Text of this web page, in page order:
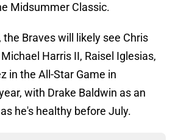
Midsummer Classic.
Braves will likely see Chris
Harris II, Raisel Iglesias,
in the All-Star Game in
with Drake Baldwin as an
he's healthy before July.